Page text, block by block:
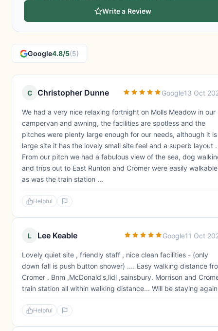
Write a Review
Google4.8/5(5)
C Christopher Dunne Google13 Oct
We had a very nice relaxing fortnight on Molls Meadow in our
campervan and awning, the facilities are spotless and the
pitches were plenty large enough for our needs, although it
large site it has the lovely small site feel and a superb layout .
From our pitch we had a fabulous view of the sea, dog
and trips out to East Runton and Cromer were easily
as was the train station ...
Helpful
L Lee Keable Google11 Oct
Lovely quiet site , friendly staff , nice clean facilities - (only
down fall is push button shower) .... Easy walking distance
Cromer . Bnm ,McDonald's,lidl ,sainsbury. Morrison and
train station all within walking distance... Will be staying again
Helpful